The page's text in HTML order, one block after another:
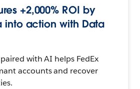
+2,000% ROI by
into action with Data
with AI helps FedEx
accounts and recover